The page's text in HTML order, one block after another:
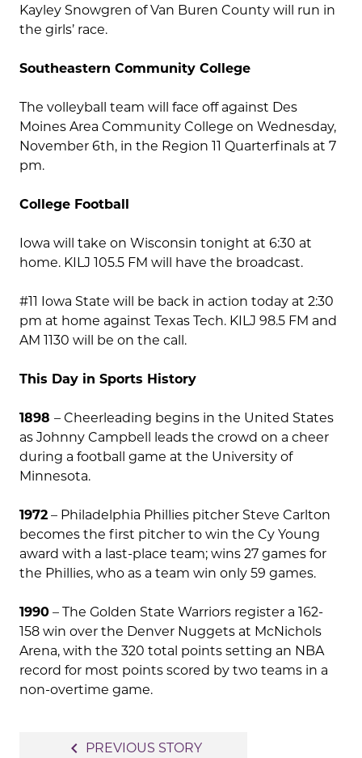
Kayley Snowgren of Van Buren County will run in
the girls’ race.
Southeastern Community College
The volleyball team will face off against Des
Moines Area Community College on Wednesday,
November 6th, in the Region 11 Quarterfinals at 7
pm.
College Football
Iowa will take on Wisconsin tonight at 6:30 at
home. KILJ 105.5 FM will have the broadcast.
#11 Iowa State will be back in action today at 2:30
pm at home against Texas Tech. KILJ 98.5 FM and
AM 1130 will be on the call.
This Day in Sports History
1898 – Cheerleading begins in the United States
as Johnny Campbell leads the crowd on a cheer
during a football game at the University of
Minnesota.
1972 – Philadelphia Phillies pitcher Steve Carlton
becomes the first pitcher to win the Cy Young
award with a last-place team; wins 27 games for
the Phillies, who as a team win only 59 games.
1990 – The Golden State Warriors register a 162-
158 win over the Denver Nuggets at McNichols
Arena, with the 320 total points setting an NBA
record for most points scored by two teams in a
non-overtime game.
navigate_before PREVIOUS STORY